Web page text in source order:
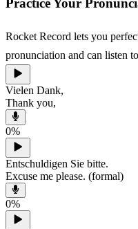
Practice Your
Rocket Record lets you
pronunciation and can listen
Vielen Dank,
Thank you,
0%
Entschuldigen Sie bitte.
Excuse me please. (formal)
0%